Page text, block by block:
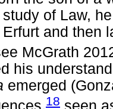
of Law,
and then
McGrath
his
emerged
18